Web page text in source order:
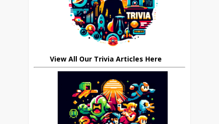
View All Our Trivia Articles Here